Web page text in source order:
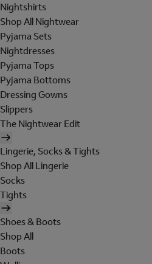
Nightshirts
Shop All Nightwear
Pyjama Sets
Nightdresses
Pyjama Tops
Pyjama Bottoms
Dressing Gowns
Slippers
The Nightwear Edit
Lingerie, Socks & Tights
Shop All Lingerie
Socks
Tights
Shoes & Boots
Shop All
Boots